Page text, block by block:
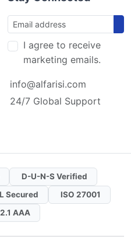
I agree to receive
marketing emails.
info@alfarisi.com
24/7 Global Support
D-U-N-S Verified
Secured
ISO 27001
AAA